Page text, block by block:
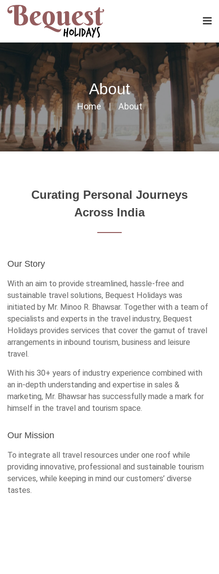
About
Home About
Curating Personal Journeys
Across India
Our Story
With an aim to provide streamlined, hassle-free and
sustainable travel solutions, Bequest Holidays was
initiated by Mr. Minoo R. Bhawsar. Together with a team of
specialists and experts in the travel industry, Bequest
Holidays provides services that cover the gamut of travel
arrangements in inbound tourism, business and leisure
travel.
With his 30+ years of industry experience combined with
an in-depth understanding and expertise in sales &
marketing, Mr. Bhawsar has successfully made a mark for
himself in the travel and tourism space.
Our Mission
To integrate all travel resources under one roof while
providing innovative, professional and sustainable tourism
services, while keeping in mind our customers’ diverse
tastes.